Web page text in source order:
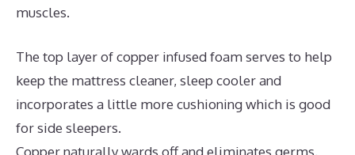
muscles.
The top layer of copper infused foam serves to help
keep the mattress cleaner, sleep cooler and
incorporates a little more cushioning which is good
for side sleepers.
Copper naturally wards off and eliminates germs,